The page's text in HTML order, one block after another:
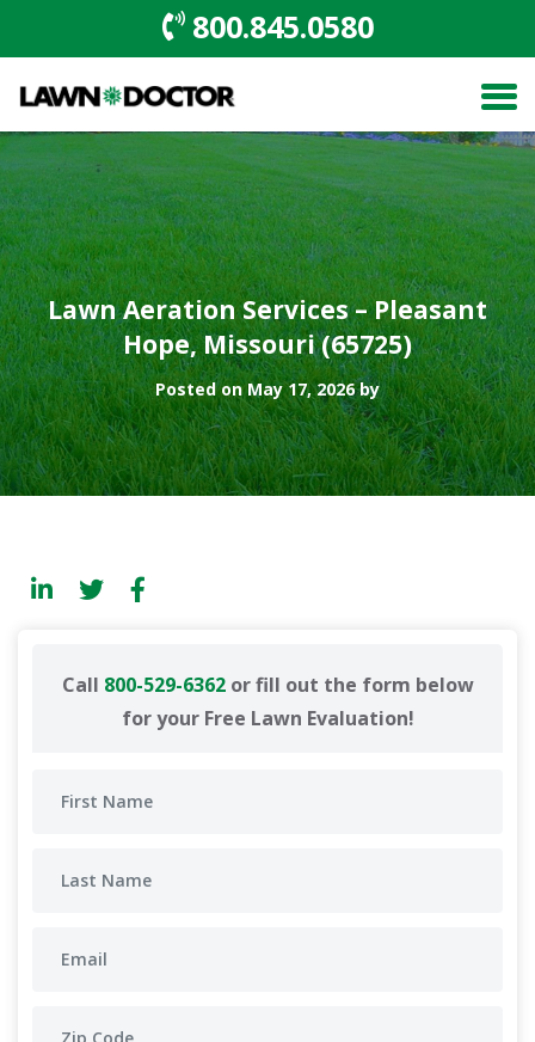
800.845.0580
Lawn Aeration Services – Pleasant
Hope, Missouri (65725)
Posted on May 17, 2026 by
Call 800-529-6362or fill out the form below
for your Free Lawn Evaluation!